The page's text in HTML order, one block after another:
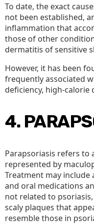
To date, the exact
not been established,
inflammation that
those of other
dermatitis of sensitive
However, it has been
frequently associated
deficiency, high-calorie
4.
Parapsoriasis refers to
represented by
Treatment may
and oral medications
not related to
scaly plaques that
resemble those in